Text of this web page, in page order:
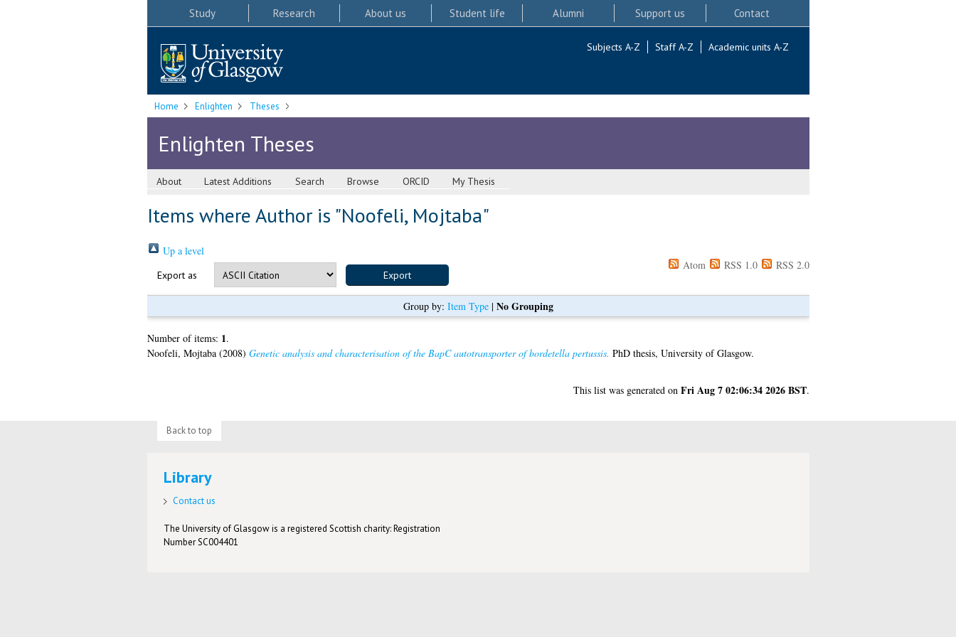
Study Research About us Student life Alumni Support us Contact
Subjects A-Z Staff A-Z Academic units A-Z
Home Enlighten Theses
Enlighten Theses
About Latest Additions Search Browse ORCID My Thesis
Items where Author is "Noofeli, Mojtaba"
Up a level
Export as
Atom RSS 1.0 RSS 2.0
Group by: Item Type| No Grouping
Number of items: 1.
Noofeli, Mojtaba(2008) Genetic analysis and characterisation of the BapC autotransporter of bordetella pertussis. PhD thesis, University of Glasgow.
This list was generated on Fri Aug 7 02:06:34 2026 BST.
Back to top
Library
Contact us
The University of Glasgow is a registered Scottish charity: Registration
Number SC004401